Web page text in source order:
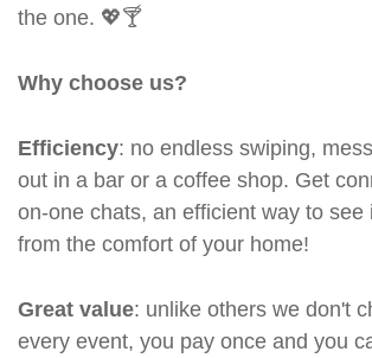
the one. 💖🍸
Why choose us?
Efficiency: no endless swiping,
out in a bar or a coffee shop. Get
on-one chats, an efficient way to see
from the comfort of your home!
Great value: unlike others we don't
every event, you pay once and you